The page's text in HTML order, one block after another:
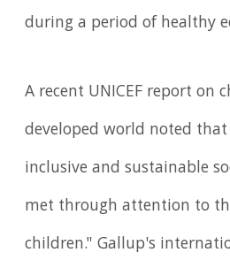
during a period of healthy
A recent UNICEF report on
developed world noted
inclusive and sustainable
met through attention to
children." Gallup's